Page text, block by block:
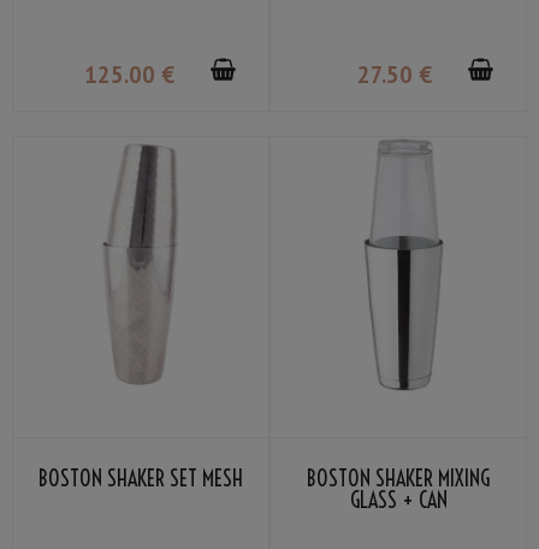
125.00 € 27.50 €
BOSTON SHAKER SET MESH BOSTON SHAKER MIXING
GLASS + CAN